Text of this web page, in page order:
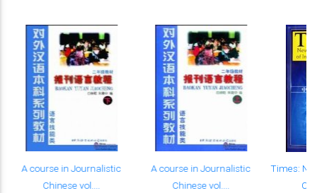
A course in Journalistic
Chinese vol....
A course in Journalistic
Chinese vol....
Times: